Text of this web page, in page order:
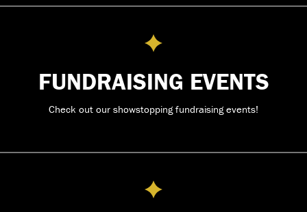
FUNDRAISING EVENTS
Check out our showstopping fundraising events!